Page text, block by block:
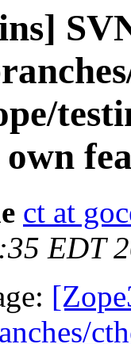
ct at
EDT